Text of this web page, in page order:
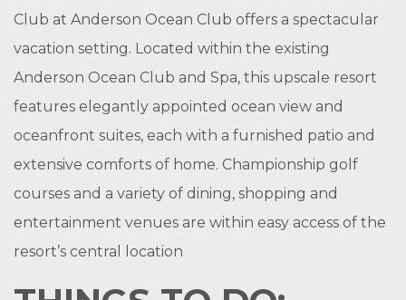
Club at Anderson Ocean Club offers a spectacular
vacation setting. Located within the existing
Anderson Ocean Club and Spa, this upscale resort
features elegantly appointed ocean view and
oceanfront suites, each with a furnished patio and
extensive comforts of home. Championship golf
courses and a variety of dining, shopping and
entertainment venues are within easy access of the
resort’s central location